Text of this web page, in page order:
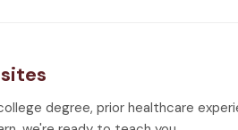
degree, prior healthcare